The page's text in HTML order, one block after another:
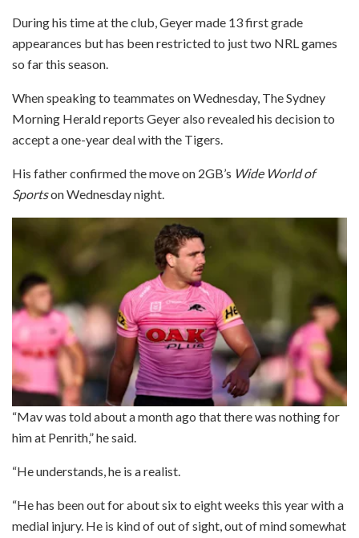
During his time at the club, Geyer made 13 first grade
appearances but has been restricted to just two NRL games
so far this season.
When speaking to teammates on Wednesday, The Sydney
Morning Herald reports Geyer also revealed his decision to
accept a one-year deal with the Tigers.
His father confirmed the move on 2GB’s Wide World of
Sportson Wednesday night.
“Mav was told about a month ago that there was nothing for
him at Penrith,” he said.
“He understands, he is a realist.
“He has been out for about six to eight weeks this year with a
medial injury. He is kind of out of sight, out of mind somewhat